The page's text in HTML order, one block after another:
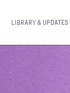
LIBRARY & UPDATES